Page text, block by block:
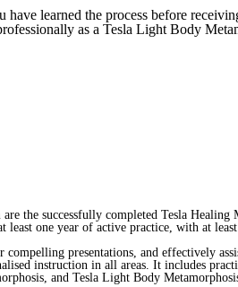
learned the process before
as a Tesla Light Body
the successfully completed Tesla
one year of active practice, with at
presentations, and effectively
instruction in all areas. It includes
and Tesla Light Body